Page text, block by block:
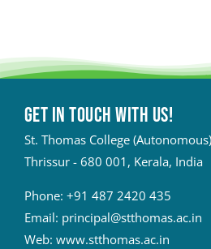
Get in touch with Us!
St. Thomas College (Autonomous)
Thrissur - 680 001, Kerala, India
Phone: +91 487 2420 435
Email: principal@stthomas.ac.in
Web: www.stthomas.ac.in